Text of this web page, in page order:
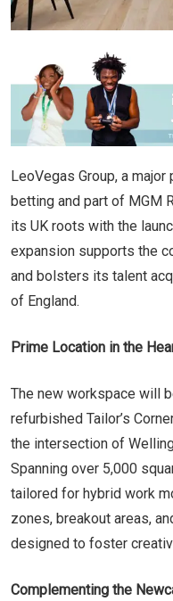
LeoVegas Group, a
betting and part of MGM
its UK roots with the
expansion supports the
and bolsters its talent
of England.
Prime Location in the
The new workspace will
refurbished Tailor’s
the intersection of
Spanning over 5,000
tailored for hybrid work
zones, breakout areas,
designed to foster
Complementing the